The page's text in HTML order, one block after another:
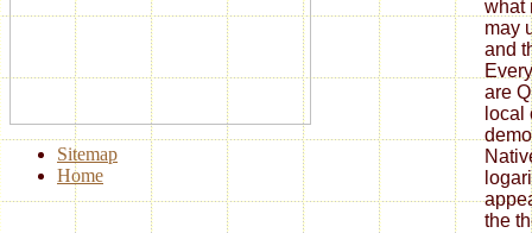
what
may
and
are
local
the
Sitemap
Home